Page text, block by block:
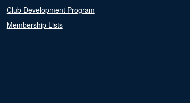
Club Development Program
Membership Lists